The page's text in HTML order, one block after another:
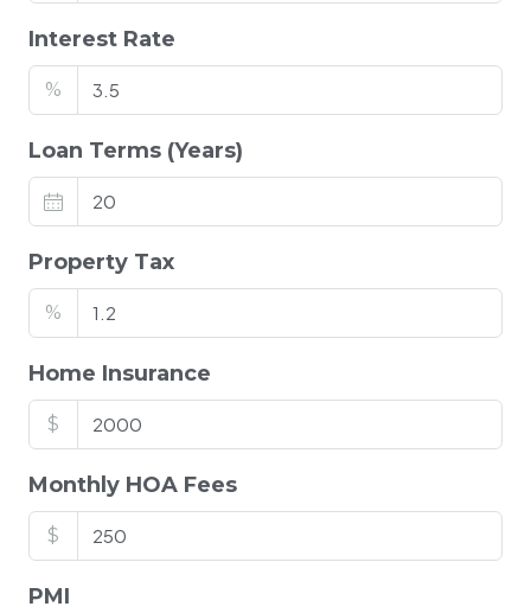
Interest Rate
%
Loan Terms (Years)
Property Tax
%
Home Insurance
$
Monthly HOA Fees
$
PMI